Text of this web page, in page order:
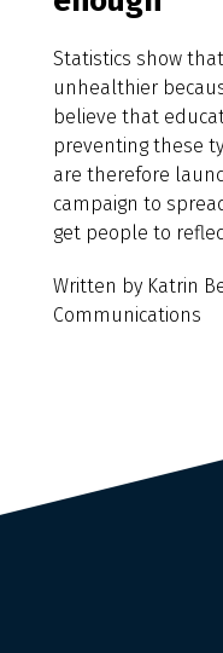
Statistics show
unhealthier
believe that
preventing these
are therefore
campaign to
get people to
Written by Katrin
Communications